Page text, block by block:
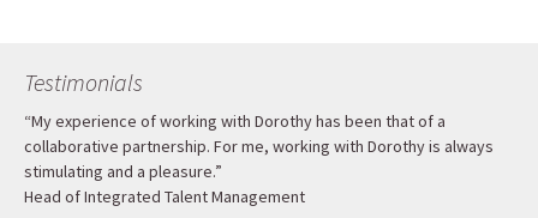
Testimonials
“My experience of working with Dorothy has been that of a
collaborative partnership. For me, working with Dorothy is always
stimulating and a pleasure.”
Head of Integrated Talent Management